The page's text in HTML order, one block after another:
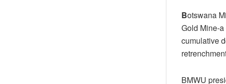
Botswana
Gold Mine-
cumulative
BMWU